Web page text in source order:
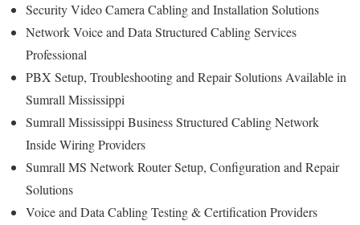
Security Video Camera Cabling and Installation Solutions
Network Voice and Data Structured Cabling Services
Professional
PBX Setup, Troubleshooting and Repair Solutions Available in
Sumrall Mississippi
Sumrall Mississippi Business Structured Cabling Network
Inside Wiring Providers
Sumrall MS Network Router Setup, Configuration and Repair
Solutions
Voice and Data Cabling Testing & Certification Providers